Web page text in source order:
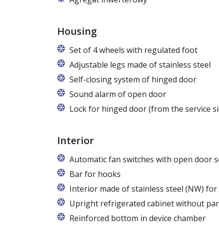
Housing
Set of 4 wheels with regulated foot
Adjustable legs made of stainless steel
Legs adjustable in the range of 87 - 97
Self-closing system of hinged door
Sound alarm of open door
Lock for hinged door (from the service
Interior
Automatic fan switches with open door
Bar for hooks
The price is for one bar in one
Interior made of stainless steel (NW) for
Upright refrigerated cabinet without
Reinforced bottom in device chamber